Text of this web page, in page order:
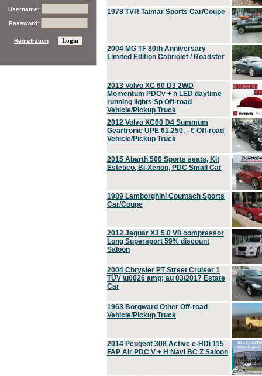
1978 TVR Taimar Sports Car/Coupe
2004 MG TF 80th Anniversary
Limited Edition Cabriolet / Roadster
2013 Volvo XC 60 D3 2WD
Momentum PDCv + h LED daytime
running lights Sp Off-road
Vehicle/Pickup Truck
2012 Volvo XC60 D4 Summum
Geartronic UPE 61,250, - € Off-road
Vehicle/Pickup Truck
2015 Abarth 500 Sports seats, Kit
Estetico, Bi-Xenon, PDC Small Car
1989 Lamborghini Countach Sports
Car/Coupe
2012 Jaguar XJ 5.0 V8 compressor
Long Supersport 59% discount
Saloon
2004 Chrysler PT Street Cruiser 1
TÜV \u0026 amp; au 03/2017 Estate
Car
1963 Borgward Other Off-road
Vehicle/Pickup Truck
2014 Peugeot 308 Active e-HDi 115
FAP Air PDC V + H Navi BC Z Saloon
Username:
Password:
Registration